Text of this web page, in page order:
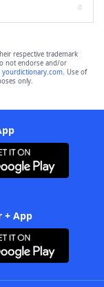
respective trademark
not endorse and/or
yourdictionary.com. Use of
only.
+ App